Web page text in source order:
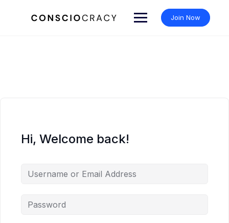
Join Now
Hi, Welcome back!